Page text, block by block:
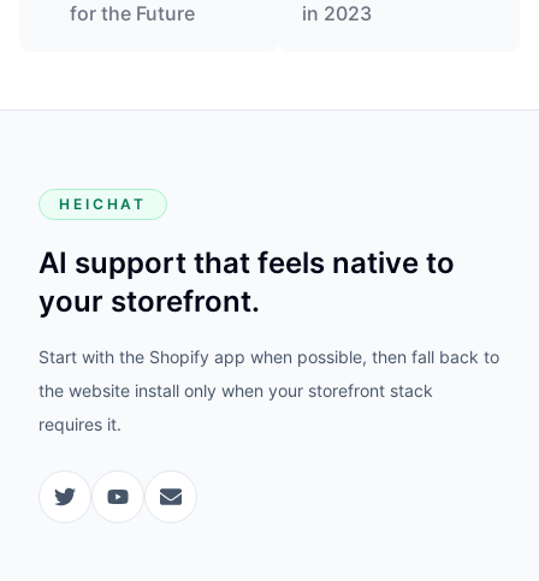
for the Future
in 2023
HEICHAT
AI support that feels native to
your storefront.
Start with the Shopify app when possible, then fall back to
the website install only when your storefront stack
requires it.